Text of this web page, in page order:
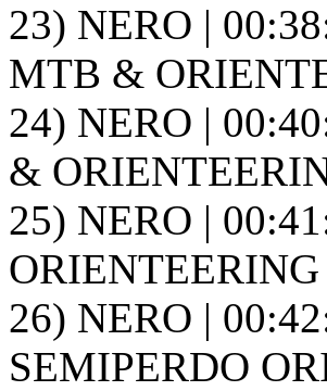
23) NERO |
MTB &
24) NERO |
&
25) NERO |
ORIENTEERING
26) NERO |
SEMIPERDO